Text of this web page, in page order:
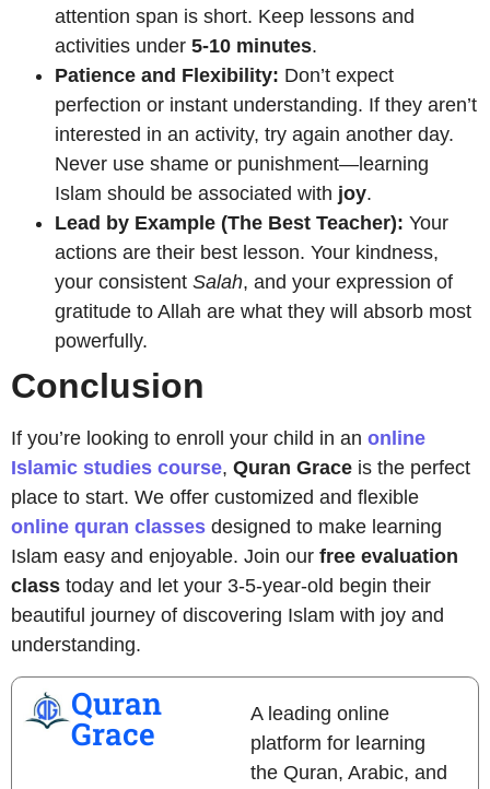
attention span is short. Keep lessons and
activities under 5-10 minutes.
Patience and Flexibility: Don’t expect
perfection or instant understanding. If they aren’t
interested in an activity, try again another day.
Never use shame or punishment—learning
Islam should be associated with joy.
Lead by Example (The Best Teacher): Your
actions are their best lesson. Your kindness,
your consistent Salah, and your expression of
gratitude to Allah are what they will absorb most
powerfully.
Conclusion
If you’re looking to enroll your child in an online
Islamic studies course, Quran Grace is the perfect
place to start. We offer customized and flexible
online quran classes designed to make learning
Islam easy and enjoyable. Join our free evaluation
class today and let your 3-5-year-old begin their
beautiful journey of discovering Islam with joy and
understanding.
Quran
Grace
A leading online
platform for learning
the Quran, Arabic, and